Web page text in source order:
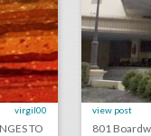
virgil00
TO
view post
801